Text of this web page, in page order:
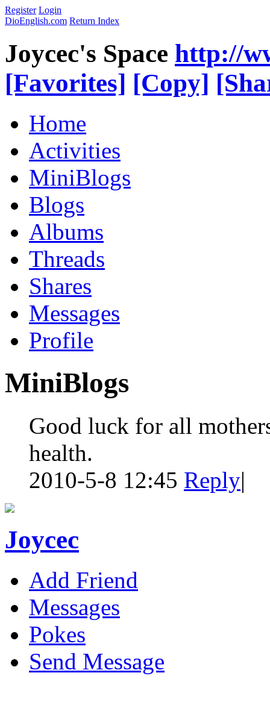
Register Login
DioEnglish.com Return Index
Joycec's Space http://
[Favorites] [Copy]
Home
Activities
MiniBlogs
Blogs
Albums
Threads
Shares
Messages
Profile
MiniBlogs
Good luck for all
health.
2010-5-8 12:45 Reply|
Joycec
Add Friend
Messages
Pokes
Send Message